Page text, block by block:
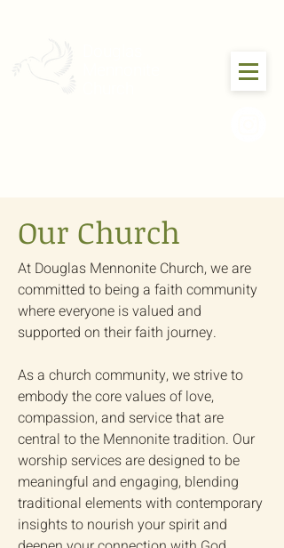
Our Church
At Douglas Mennonite Church, we are
committed to being a faith community
where everyone is valued and
supported on their faith journey.
As a church community, we strive to
embody the core values of love,
compassion, and service that are
central to the Mennonite tradition. Our
worship services are designed to be
meaningful and engaging, blending
traditional elements with contemporary
insights to nourish your spirit and